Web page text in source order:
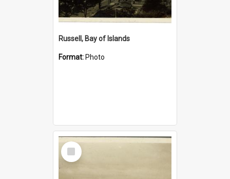
Russell, Bay of Islands
Format: Photo
Select
Item